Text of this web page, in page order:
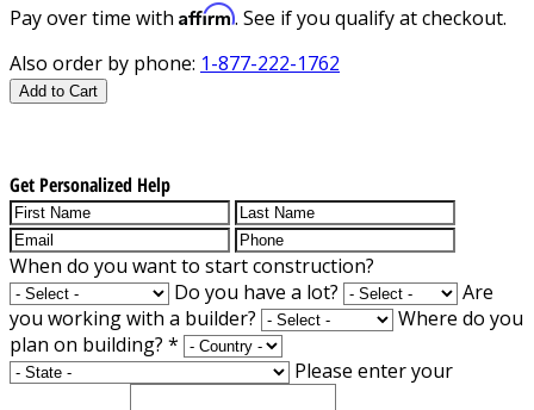
Pay over time with Affirm. See if you qualify at checkout.
Also order by phone: 1-877-222-1762
Add to Cart
Get Personalized Help
When do you want to start construction?
Do you have a lot?
Are
you working with a builder?
Where do you
plan on building? *
Please enter your